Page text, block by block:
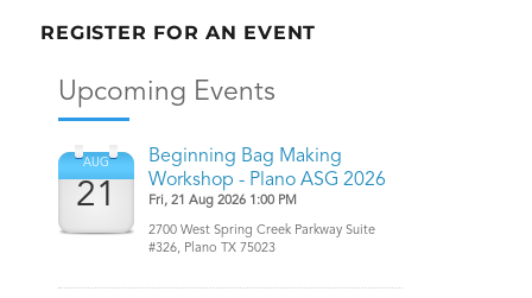
REGISTER FOR AN EVENT